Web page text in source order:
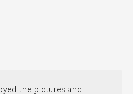
the pictures and